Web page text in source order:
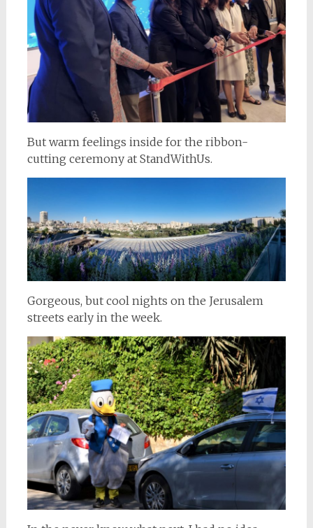
But warm feelings inside for the ribbon-
cutting ceremony at StandWithUs.
Gorgeous, but cool nights on the Jerusalem
streets early in the week.